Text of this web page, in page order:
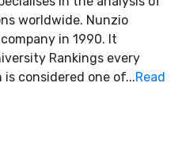
worldwide. Nunzio
in 1990. It
Rankings every
is considered one of...Read